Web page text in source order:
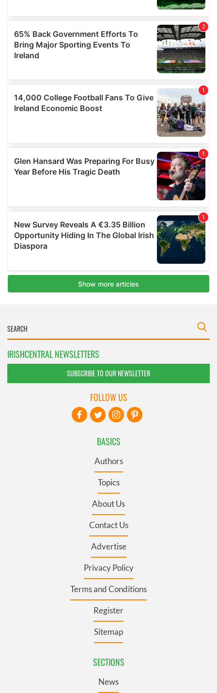
IRISHCENTRAL NEWSLETTERS
SUBSCRIBE TO OUR NEWSLETTER
BASICS
Authors
Topics
About Us
Contact Us
Advertise
Privacy Policy
Terms and Conditions
Register
Sitemap
SECTIONS
News
FOLLOW US